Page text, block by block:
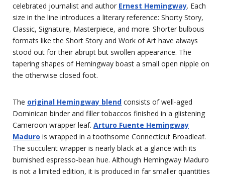
celebrated journalist and author Ernest Hemingway. Each
size in the line introduces a literary reference: Shorty Story,
Classic, Signature, Masterpiece, and more. Shorter bulbous
formats like the Short Story and Work of Art have always
stood out for their abrupt but swollen appearance. The
tapering shapes of Hemingway boast a small open nipple on
the otherwise closed foot.
The original Hemingway blend consists of well-aged
Dominican binder and filler tobaccos finished in a glistening
Cameroon wrapper leaf. Arturo Fuente Hemingway
Maduro is wrapped in a toothsome Connecticut Broadleaf.
The succulent wrapper is nearly black at a glance with its
burnished espresso-bean hue. Although Hemingway Maduro
is not a limited edition, it is produced in far smaller quantities